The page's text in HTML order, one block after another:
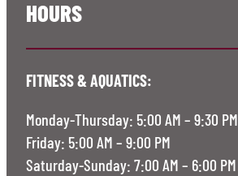
HOURS
FITNESS & AQUATICS:
Monday-Thursday: 5:00 AM – 9:30 PM
Friday: 5:00 AM – 9:00 PM
Saturday-Sunday: 7:00 AM – 6:00 PM